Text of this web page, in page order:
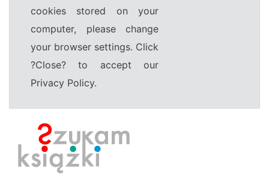
cookies stored on your
computer, please change
your browser settings. Click
?Close? to accept our
Privacy Policy.